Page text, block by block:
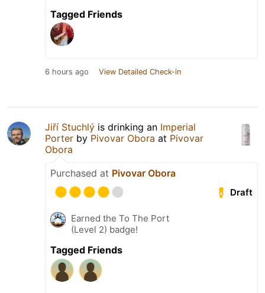
Tagged Friends
6 hours ago View Detailed Check-in
Jiří Stuchlý is drinking an Imperial
Porter by Pivovar Obora at Pivovar
Obora
Purchased at Pivovar Obora
Draft
Earned the To The Port
(Level 2) badge!
Tagged Friends